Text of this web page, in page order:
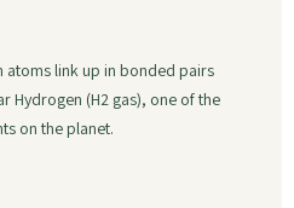
atoms link up in bonded pairs
Hydrogen (H2 gas), one of the
on the planet.